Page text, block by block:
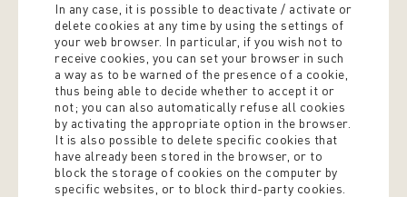
In any case, it is possible to deactivate / activate or
delete cookies at any time by using the settings of
your web browser. In particular, if you wish not to
receive cookies, you can set your browser in such
a way as to be warned of the presence of a cookie,
thus being able to decide whether to accept it or
not; you can also automatically refuse all cookies
by activating the appropriate option in the browser.
It is also possible to delete specific cookies that
have already been stored in the browser, or to
block the storage of cookies on the computer by
specific websites, or to block third-party cookies.